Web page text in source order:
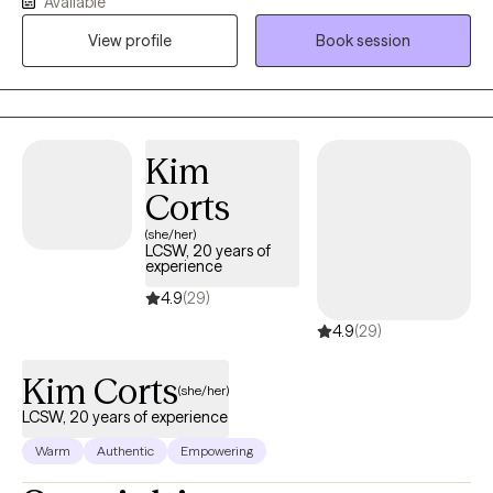
compassionate, culturally responsive care tailored to each
person’s unique needs and life experiences. My approach is
View profile
Book session
Kim
Corts
(she/her)
LCSW, 20 years of
experience
4.9(29)
4.9(29)
Kim Corts(she/her)
LCSW, 20 years of experience
Warm Authentic Empowering